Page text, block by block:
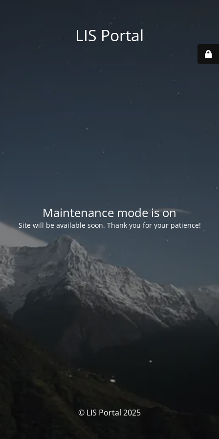
LIS Portal
Maintenance mode is on
Site will be available soon. Thank you for your patience!
© LIS Portal 2025